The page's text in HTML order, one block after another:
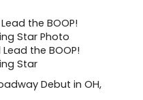
the BOOP!
Star